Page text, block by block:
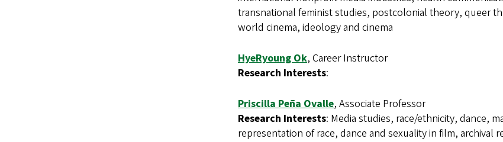
transnational feminist studies, postcolonial theory, queer
world cinema, ideology and cinema
HyeRyoung Ok, Career Instructor
Research Interests:
Priscilla Peña Ovalle, Associate Professor
Research Interests: Media studies, race/ethnicity, dance,
representation of race, dance and sexuality in film, archival